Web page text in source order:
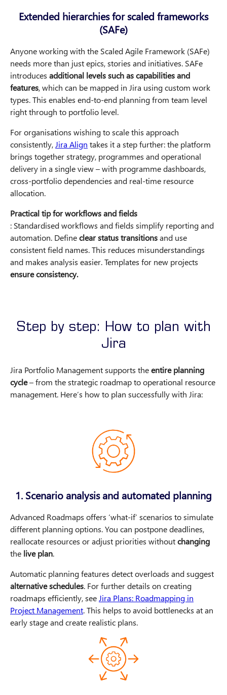
Extended hierarchies for scaled frameworks
(SAFe)
Anyone working with the Scaled Agile Framework (SAFe)
needs more than just epics, stories and initiatives. SAFe
introduces additional levels such as capabilities and
features, which can be mapped in Jira using custom work
types. This enables end-to-end planning from team level
right through to portfolio level.
For organisations wishing to scale this approach
consistently,Jira Align takes it a step further: the platform
brings together strategy, programmes and operational
delivery in a single view – with programme dashboards,
cross-portfolio dependencies and real-time resource
allocation.
Practical tip for workflows and fields
: Standardised workflows and fields simplify reporting and
automation. Defineclear status transitionsand use
consistent field names. This reduces misunderstandings
and makes analysis easier. Templates for new projects
ensure consistency.
Step by step: How to plan with
Jira
Jira Portfolio Management supports theentire planning
cycle– from the strategic roadmap to operational resource
management. Here’s how to plan successfully with Jira:
1. Scenario analysis and automated planning
Advanced Roadmaps offers ‘what-if’ scenarios to simulate
different planning options. You can postpone deadlines,
reallocate resources or adjust priorities withoutchanging
the live plan.
Automatic planning features detect overloads and suggest
alternative schedules. For further details on creating
roadmaps efficiently, see Jira Plans: Roadmapping in
Project Management. This helps to avoid bottlenecks at an
early stage and create realistic plans.